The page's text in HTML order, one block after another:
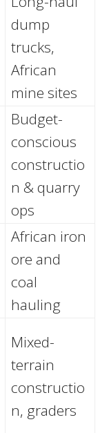
dump
trucks,
African
mine sites
Budget-
conscious
constructio
n & quarry
ops
African iron
ore and
coal
hauling
Mixed-
terrain
constructio
n, graders